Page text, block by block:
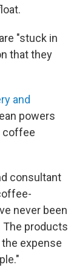
"stuck in
that they
and
powers
coffee
consultant
never been
The products
the expense